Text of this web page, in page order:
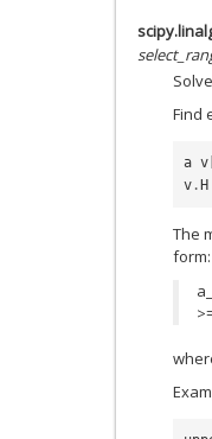
Find
a v
v . H
The
form: